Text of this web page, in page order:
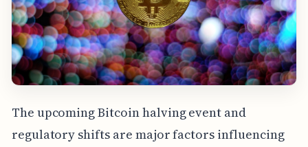
The upcoming Bitcoin halving event and
regulatory shifts are major factors influencing